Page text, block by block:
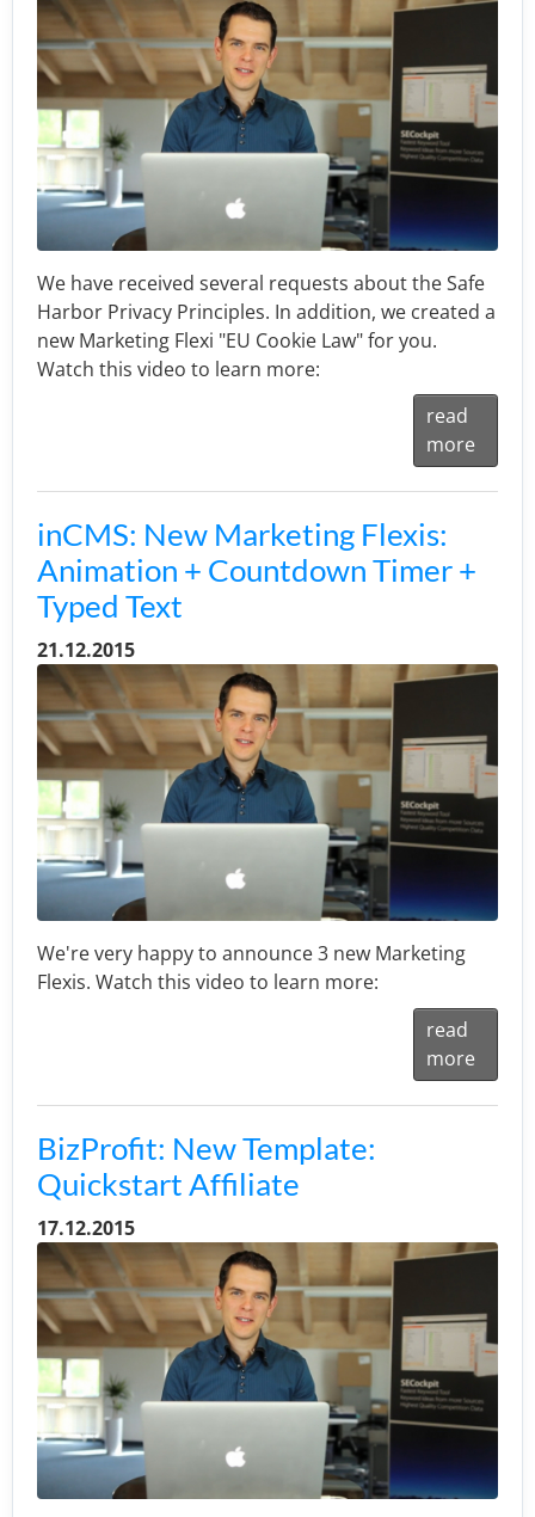
We have received several requests about the Safe
Harbor Privacy Principles. In addition, we created a
new Marketing Flexi "EU Cookie Law" for you.
Watch this video to learn more:
read
more
inCMS: New Marketing Flexis:
Animation + Countdown Timer +
Typed Text
21.12.2015
We're very happy to announce 3 new Marketing
Flexis. Watch this video to learn more:
read
more
BizProfit: New Template:
Quickstart Affiliate
17.12.2015